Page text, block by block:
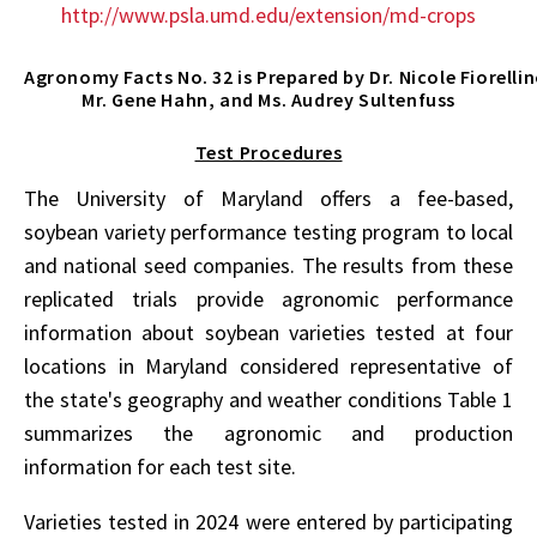
http://www.psla.umd.edu/extension/md-crops
Agronomy Facts No. 32 is Prepared by Dr. Nicole
Mr. Gene Hahn, and Ms. Audrey Sultenfuss
Test Procedures
The University of Maryland offers a fee-based,
soybean variety performance testing program to local
and national seed companies. The results from these
replicated trials provide agronomic performance
information about soybean varieties tested at four
locations in Maryland considered representative of
the state's geography and weather conditions Table 1
summarizes the agronomic and production
information for each test site.
Varieties tested in 2024 were entered by participating